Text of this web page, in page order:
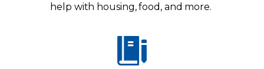
help with housing, food, and more.